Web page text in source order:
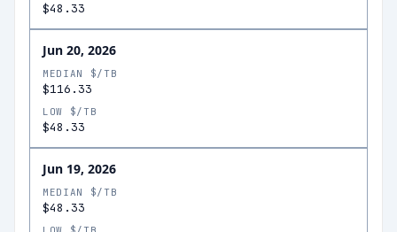
$48.33
Jun 20, 2026
MEDIAN $/TB
$116.33
LOW $/TB
$48.33
Jun 19, 2026
MEDIAN $/TB
$48.33